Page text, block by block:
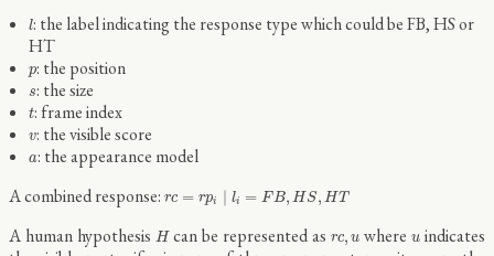
ll: the label indicating the response type which could be FB, HS or
HT
p
p: the position
s
s: the size
t
t: frame index
v
v: the visible score
a
a: the appearance model
A combined response: rc = rpi li = FB, HS, HT
rc= i∣li F B S,HT
A human hypothesis H
Hcan be represented as rc, u
rc,u whereu
u indicates